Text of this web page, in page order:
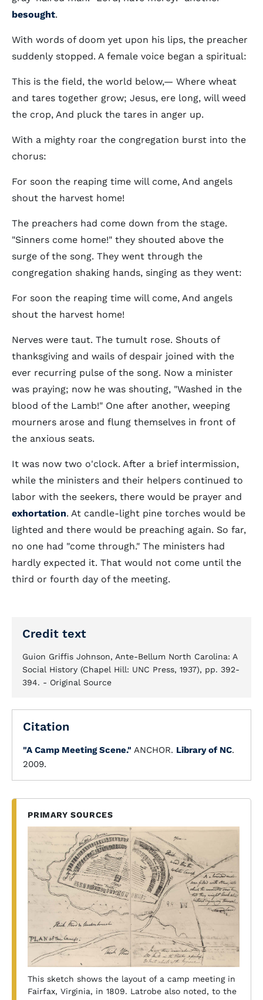
besought.
With words of doom yet upon his lips, the preacher
suddenly stopped. A female voice began a spiritual:
This is the field, the world below,— Where wheat
and tares together grow; Jesus, ere long, will weed
the crop, And pluck the tares in anger up.
With a mighty roar the congregation burst into the
chorus:
For soon the reaping time will come, And angels
shout the harvest home!
The preachers had come down from the stage.
"Sinners come home!" they shouted above the
surge of the song. They went through the
congregation shaking hands, singing as they went:
For soon the reaping time will come, And angels
shout the harvest home!
Nerves were taut. The tumult rose. Shouts of
thanksgiving and wails of despair joined with the
ever recurring pulse of the song. Now a minister
was praying; now he was shouting, "Washed in the
blood of the Lamb!" One after another, weeping
mourners arose and flung themselves in front of
the anxious seats.
It was now two o'clock. After a brief intermission,
while the ministers and their helpers continued to
labor with the seekers, there would be prayer and
exhortation. At candle-light pine torches would be
lighted and there would be preaching again. So far,
no one had "come through." The ministers had
hardly expected it. That would not come until the
third or fourth day of the meeting.
Credit text
Guion Griffis Johnson, Ante-Bellum North Carolina: A
Social History (Chapel Hill: UNC Press, 1937), pp. 392-
394. - Original Source
Citation
"A Camp Meeting Scene." ANCHOR. Library of NC.
2009.
PRIMARY SOURCES
This sketch shows the layout of a camp meeting in
Fairfax, Virginia, in 1809. Latrobe also noted, to the